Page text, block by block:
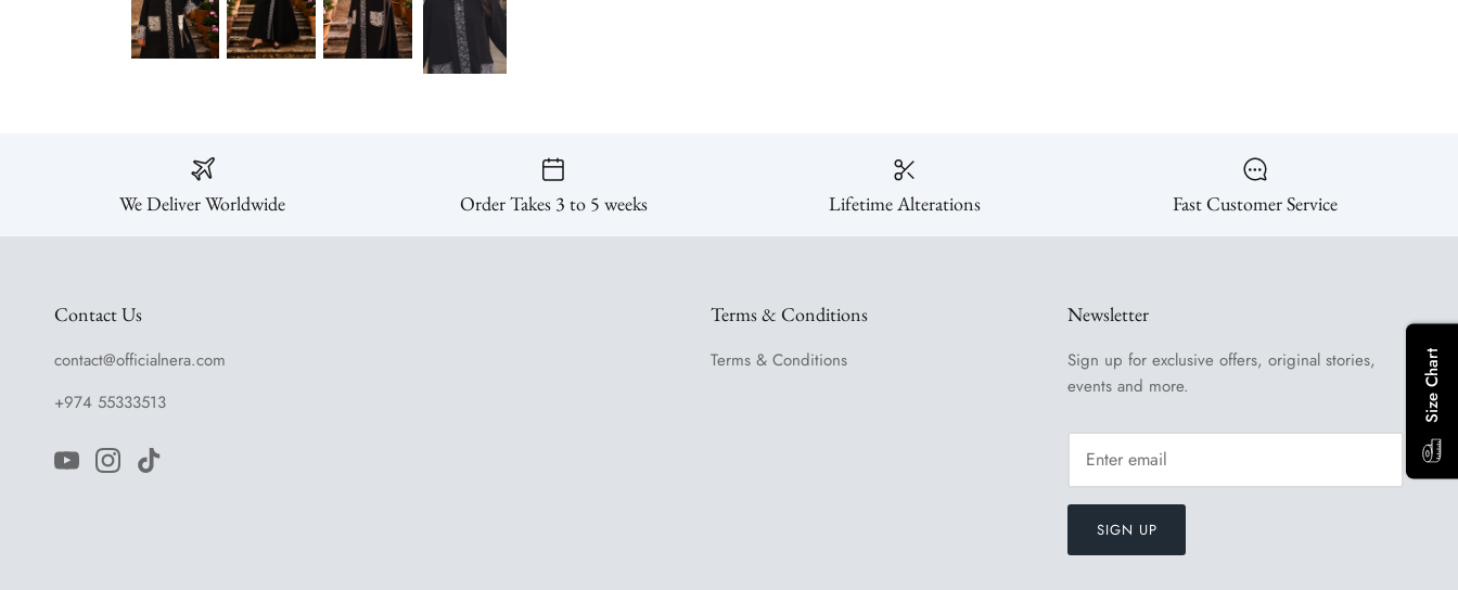
We Deliver Worldwide Order Takes 3 to 5 weeks Lifetime Alterations Fast Customer Service
Contact Us
contact@officialnera.com
+974 55333513
Terms & Conditions
Terms & Conditions
Newsletter
Sign up for exclusive offers, original stories,
events and more.
SIGN UP
Size Chart